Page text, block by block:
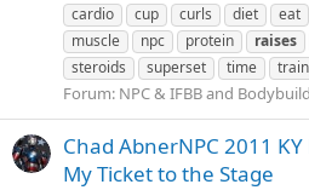
cardio
cup curls diet eat
muscle
npc protein raises
steroids
superset time
Forum: NPC & IFBB and
Chad AbnerNPC 2011
My Ticket to the Stage